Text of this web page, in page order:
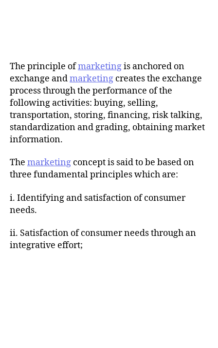
The principle ofmarketingis anchored on
exchange andmarketing creates the exchange
process through the performance of the
following activities: buying, selling,
transportation, storing, financing, risk talking,
standardization and grading, obtaining market
information.
The marketing concept is said to be based on
three fundamental principles which are:
i. Identifying and satisfaction of consumer
needs.
ii. Satisfaction of consumer needs through an
integrative effort;